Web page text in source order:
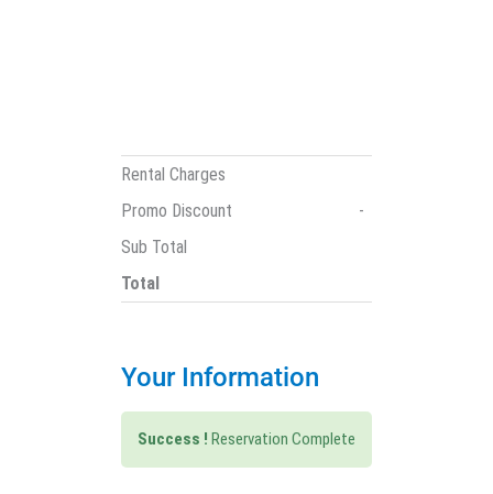
Rental Charges
Promo Discount
-
Sub Total
Total
Your Information
Success ! Reservation Complete